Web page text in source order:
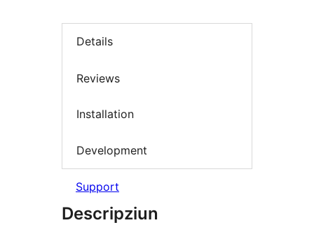
Details
Reviews
Installation
Development
Support
Descripziun